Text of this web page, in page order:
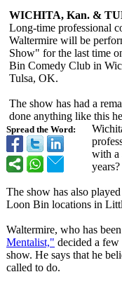
Spread the Word:
WICHITA, Kan. &
Long-time professional
Waltermire will be
Show" for the last time
Bin Comedy Club in
Tulsa, OK.
The show has had a
done anything like this
with a
The show has also
Loon Bin locations in
Waltermire, who has
Mentalist," decided a few
show. He says that he
called to do.